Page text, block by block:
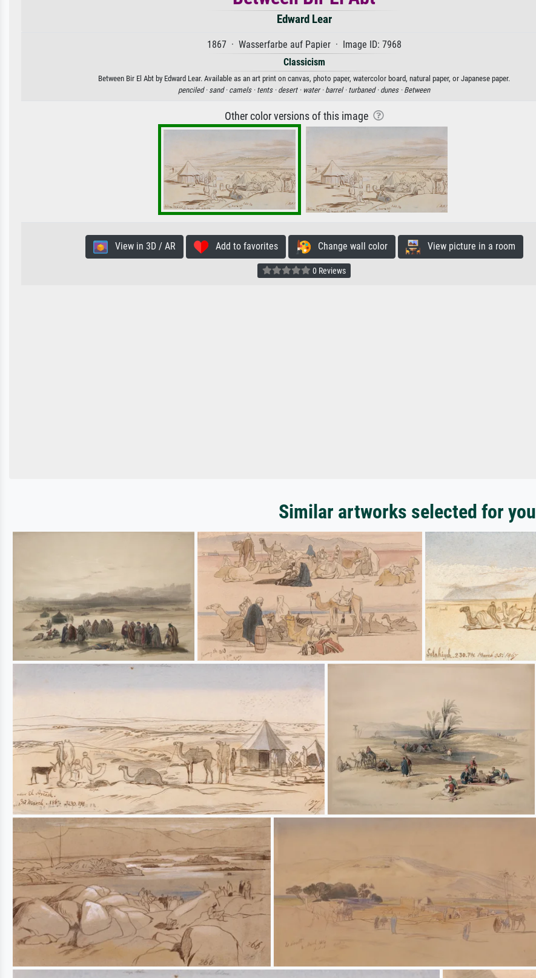
Edward Lear
1867 · Wasserfarbe auf Papier · Image ID: 7968
Classicism
Between Bir El Abt by Edward Lear. Available as an art print on canvas, photo paper, watercolor board, natural paper, or Japanese paper.
penciled · sand · camels · tents · desert · water · barrel · turbaned · dunes · Between
Other color versions of this image
View in 3D / AR Add to favorites Change wall color View picture in a room
0 Reviews
Similar artworks selected for you